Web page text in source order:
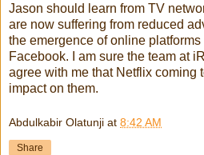
Jason should learn from TV
are now suffering from reduced
the emergence of online
Facebook. I am sure the team at
agree with me that Netflix coming
impact on them.
Abdulkabir Olatunji at 8:42 AM
Share